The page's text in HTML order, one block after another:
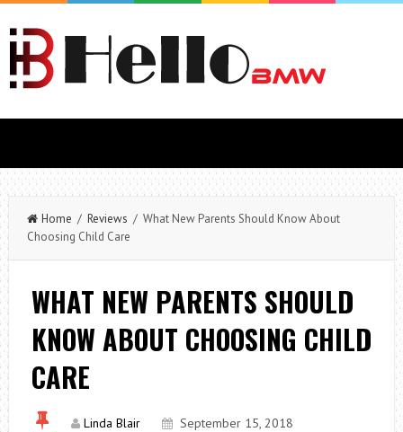
Home / Reviews / What New Parents Should Know About
Choosing Child Care
WHAT NEW PARENTS SHOULD
KNOW ABOUT CHOOSING CHILD
CARE
Linda Blair
September 15, 2018